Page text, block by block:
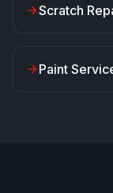
Scratch
Paint